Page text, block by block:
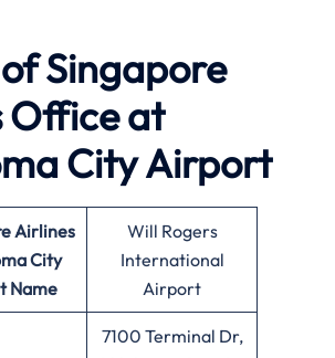
Singapore
Office at
CityAirport
Airlines
City
Name
Will Rogers
International
Airport
7100 Terminal Dr,